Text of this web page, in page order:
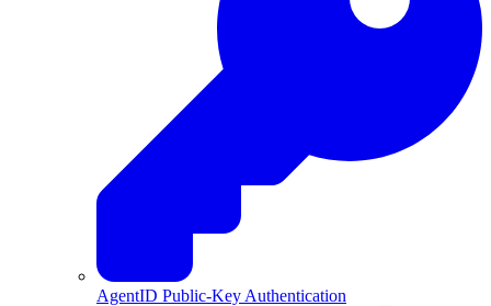
AgentID Public-Key Authentication